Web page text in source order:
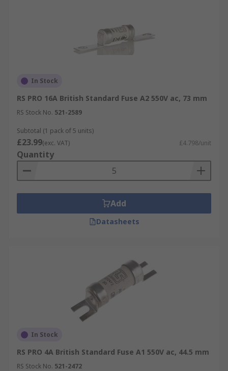
In Stock
RS PRO 16A British Standard Fuse A2 550V ac, 73 mm
RS Stock No. 521-2589
Subtotal (1 pack of 5 units)
£23.99(exc. VAT) £4.798/unit
Quantity
Add
Datasheets
In Stock
RS PRO 4A British Standard Fuse A1 550V ac, 44.5 mm
RS Stock No. 521-2472